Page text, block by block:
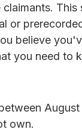
This
or
believe
you need to
August
own.